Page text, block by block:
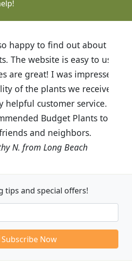
to find out about
The website is easy to use
great! I was impressed
of the plants we received
customer service. I
Budget Plants to
and neighbors.
N. from Long Beach
tips and special offers!
Subscribe Now